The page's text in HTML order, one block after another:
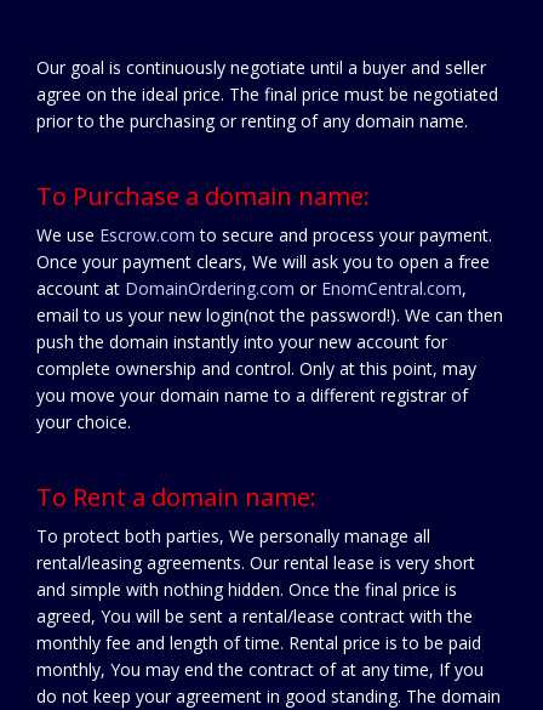
Our goal is continuously negotiate until a buyer and seller
agree on the ideal price. The final price must be negotiated
prior to the purchasing or renting of any domain name.
To Purchase a domain name:
We use Escrow.com to secure and process your payment.
Once your payment clears, We will ask you to open a free
account at DomainOrdering.com or EnomCentral.com,
email to us your new login(not the password!). We can then
push the domain instantly into your new account for
complete ownership and control. Only at this point, may
you move your domain name to a different registrar of
your choice.
To Rent a domain name:
To protect both parties, We personally manage all
rental/leasing agreements. Our rental lease is very short
and simple with nothing hidden. Once the final price is
agreed, You will be sent a rental/lease contract with the
monthly fee and length of time. Rental price is to be paid
monthly, You may end the contract of at any time, If you
do not keep your agreement in good standing. The domain